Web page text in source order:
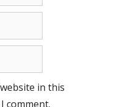
in this
comment.